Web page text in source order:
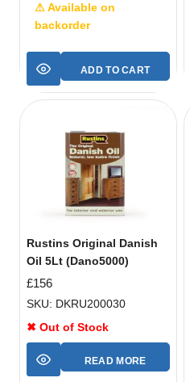
⚠ Available on
backorder
ADD TO CART
Rustins Original Danish
Oil 5Lt (Dano5000)
£156
SKU: DKRU200030
✖ Out of Stock
READ MORE